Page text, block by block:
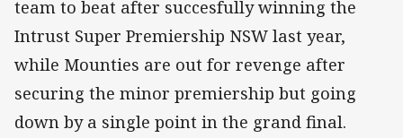
team to beat after succesfully winning the
Intrust Super Premiership NSW last year,
while Mounties are out for revenge after
securing the minor premiership but going
down by a single point in the grand final.